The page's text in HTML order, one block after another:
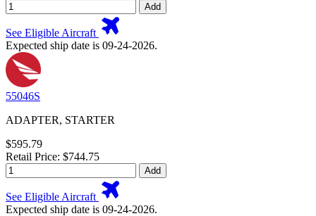
Add
See Eligible Aircraft
Expected ship date is 09-24-2026.
55046S
ADAPTER, STARTER
$595.79
Retail Price: $744.75
Add
See Eligible Aircraft
Expected ship date is 09-24-2026.